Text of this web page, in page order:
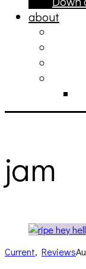
about
jam
Current, Reviews